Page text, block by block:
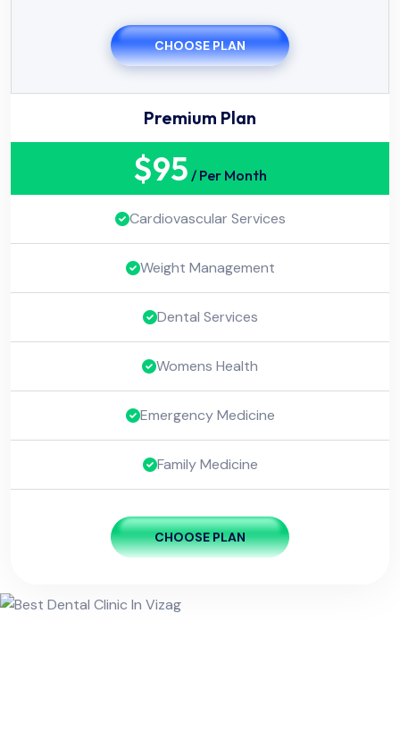
CHOOSE PLAN
Premium Plan
$95 / Per Month
Cardiovascular Services
Weight Management
Dental Services
Womens Health
Emergency Medicine
Family Medicine
CHOOSE PLAN